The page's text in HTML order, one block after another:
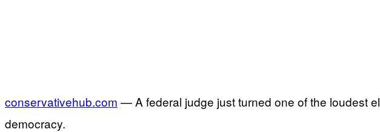
conservativehub.com — A federal judge just turned one of the loudest
democracy.